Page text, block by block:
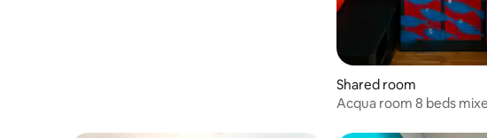
Shared room
Acqua room 8 beds